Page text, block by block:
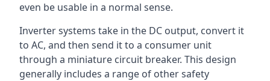
even be usable in a normal sense.
Inverter systems take in the DC output, convert it
to AC, and then send it to a consumer unit
through a miniature circuit breaker. This design
generally includes a range of other safety